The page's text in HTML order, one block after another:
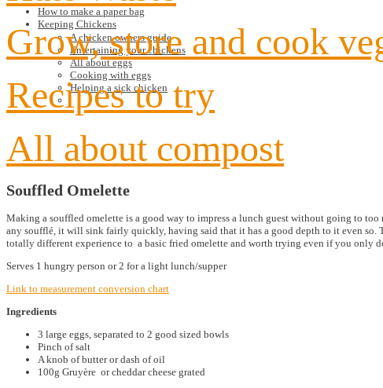
How to make a paper bag
Keeping Chickens
A chicken owners guide
Entertaining your chickens
All about eggs
Cooking with eggs
Helping a sick chicken
Grow, store and cook
Recipes to try
All about compost
Souffled Omelette
Making a souffled omelette is a good way to impress a lunch guest without going to
any soufflé, it will sink fairly quickly, having said that it has a good depth to it even
totally different experience to a basic fried omelette and worth trying even if you only
Serves 1 hungry person or 2 for a light lunch/supper
Link to measurement conversion chart
Ingredients
3 large eggs, separated to 2 good sized bowls
Pinch of salt
A knob of butter or dash of oil
100g Gruyère or cheddar cheese grated